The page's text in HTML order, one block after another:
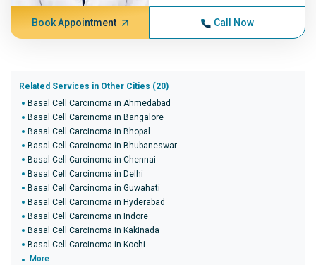
Book Appointment Call Now
Related Services in Other Cities (20)
Basal Cell Carcinoma in Ahmedabad
Basal Cell Carcinoma in Bangalore
Basal Cell Carcinoma in Bhopal
Basal Cell Carcinoma in Bhubaneswar
Basal Cell Carcinoma in Chennai
Basal Cell Carcinoma in Delhi
Basal Cell Carcinoma in Guwahati
Basal Cell Carcinoma in Hyderabad
Basal Cell Carcinoma in Indore
Basal Cell Carcinoma in Kakinada
Basal Cell Carcinoma in Kochi
More